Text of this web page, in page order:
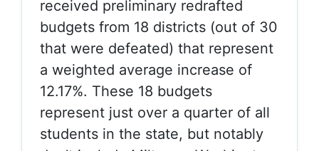
received preliminary redrafted
budgets from 18 districts (out of 30
that were defeated) that represent
a weighted average increase of
12.17%. These 18 budgets
represent just over a quarter of all
students in the state, but notably